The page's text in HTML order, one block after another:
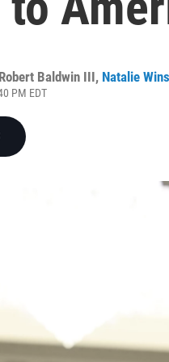
Robert Baldwin III, Natalie
PM EDT